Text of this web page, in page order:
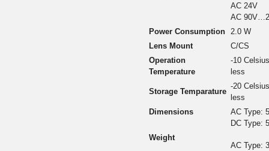
AC 24V
AC
Power Consumption 2.0 W
Lens Mount
C/CS
Operation
Temperature
-10
less
Storage Temparature
-20
less
Dimensions
AC Type:
DC Type:
Weight
AC Type: